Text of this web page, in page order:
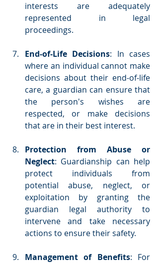
interests are adequately
represented in legal
proceedings.
End-of-Life Decisions: In cases
where an individual cannot make
decisions about their end-of-life
care, a guardian can ensure that
the person's wishes are
respected, or make decisions
that are in their best interest.
Protection from Abuse or
Neglect: Guardianship can help
protect individuals from
potential abuse, neglect, or
exploitation by granting the
guardian legal authority to
intervene and take necessary
actions to ensure their safety.
Management of Benefits: For